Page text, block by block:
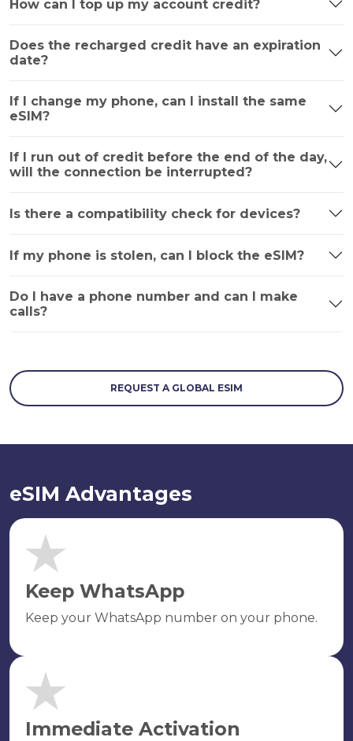
How can I top up my account credit?
Does the recharged credit have an expiration
date?
If I change my phone, can I install the same
eSIM?
If I run out of credit before the end of the day,
will the connection be interrupted?
Is there a compatibility check for devices?
If my phone is stolen, can I block the eSIM?
Do I have a phone number and can I make
calls?
REQUEST A GLOBAL ESIM
eSIM Advantages
Keep WhatsApp
Keep your WhatsApp number on your phone.
Immediate Activation